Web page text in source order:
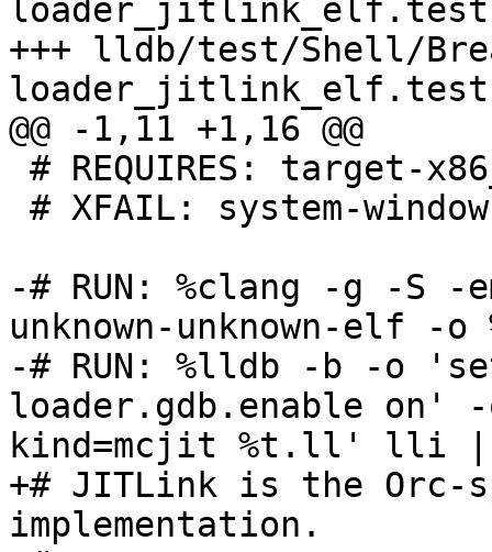
loader_jitlink_elf.test
+++ lldb/test/Shell/
loader_jitlink_elf.test
@@ -1,11 +1,16 @@
-# RUN: %clang -g -S
unknown-unknown-elf
-# RUN: %lldb -b -o
loader.gdb.enable
kind=mcjit %t.ll' lli |
+# JITLink is the
implementation.